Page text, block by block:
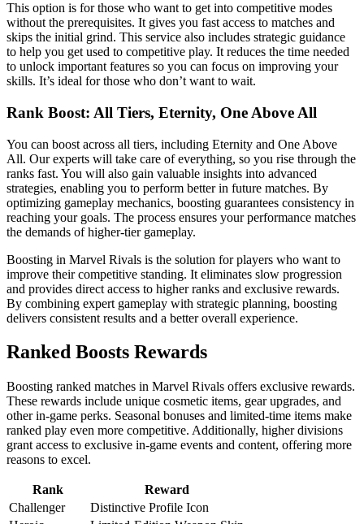
This option is for those who want to get into competitive modes
without the prerequisites. It gives you fast access to matches and
skips the initial grind. This service also includes strategic guidance
to help you get used to competitive play. It reduces the time needed
to unlock important features so you can focus on improving your
skills. It’s ideal for those who don’t want to wait.
Rank Boost: All Tiers, Eternity, One Above All
You can boost across all tiers, including Eternity and One Above
All. Our experts will take care of everything, so you rise through the
ranks fast. You will also gain valuable insights into advanced
strategies, enabling you to perform better in future matches. By
optimizing gameplay mechanics, boosting guarantees consistency in
reaching your goals. The process ensures your performance matches
the demands of higher-tier gameplay.
Boosting in Marvel Rivals is the solution for players who want to
improve their competitive standing. It eliminates slow progression
and provides direct access to higher ranks and exclusive rewards.
By combining expert gameplay with strategic planning, boosting
delivers consistent results and a better overall experience.
Ranked Boosts Rewards
Boosting ranked matches in Marvel Rivals offers exclusive rewards.
These rewards include unique cosmetic items, gear upgrades, and
other in-game perks. Seasonal bonuses and limited-time items make
ranked play even more competitive. Additionally, higher divisions
grant access to exclusive in-game events and content, offering more
reasons to excel.
Rank
Reward
Challenger
Distinctive Profile Icon